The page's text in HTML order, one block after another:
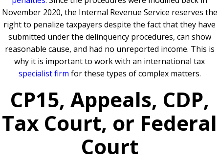
November 2020, the Internal Revenue Service reserves the
right to penalize taxpayers despite the fact that they have
submitted under the delinquency procedures, can show
reasonable cause, and had no unreported income. This is
why it is important to work with an international tax
specialist firm for these types of complex matters.
CP15, Appeals, CDP,
Tax Court, or Federal
Court